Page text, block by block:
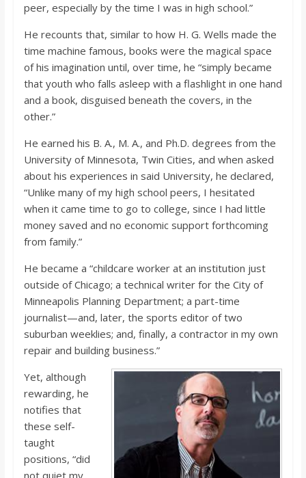
peer, especially by the time I was in high school.”
He recounts that, similar to how H. G. Wells made the
time machine famous, books were the magical space
of his imagination until, over time, he “simply became
that youth who falls asleep with a flashlight in one hand
and a book, disguised beneath the covers, in the
other.”
He earned his B. A., M. A., and Ph.D. degrees from the
University of Minnesota, Twin Cities, and when asked
about his experiences in said University, he declared,
“Unlike many of my high school peers, I hesitated
when it came time to go to college, since I had little
money saved and no economic support forthcoming
from family.”
He became a “childcare worker at an institution just
outside of Chicago; a technical writer for the City of
Minneapolis Planning Department; a part-time
journalist—and, later, the sports editor of two
suburban weeklies; and, finally, a contractor in my own
repair and building business.”
Yet, although
rewarding, he
notifies that
these self-
taught
positions, “did